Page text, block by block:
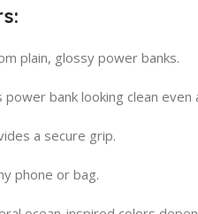
plain, glossy power banks.
bank looking clean even
a secure grip.
phone or bag.